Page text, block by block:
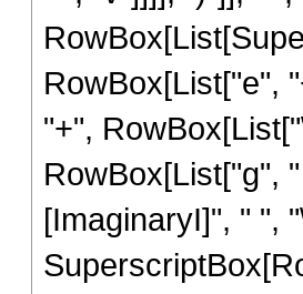
RowBox[List["e",
"+",
RowBox[List["g",
[ImaginaryI]", " ",